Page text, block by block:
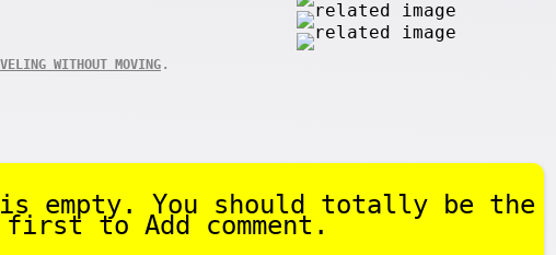
WITHOUT MOVING .
is empty. You should totally be the
first to Add comment.